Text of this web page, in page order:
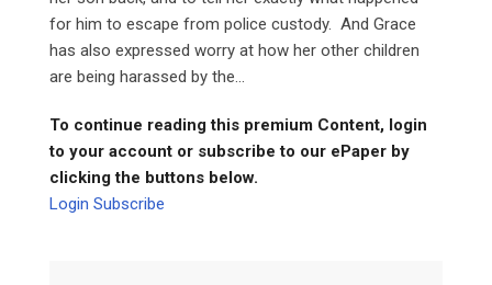
for him to escape from police custody. And Grace
has also expressed worry at how her other children
are being harassed by the...
To continue reading this premium Content, login
to your account or subscribe to our ePaper by
clicking the buttons below.
Login Subscribe